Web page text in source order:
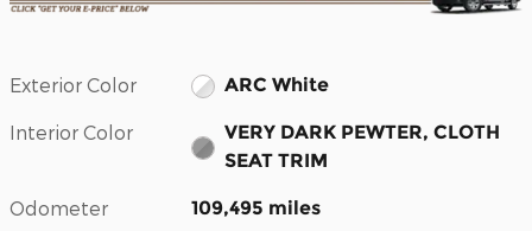
Exterior Color ARC White
Interior Color
VERY DARK PEWTER, CLOTH
SEAT TRIM
Odometer 109,495 miles